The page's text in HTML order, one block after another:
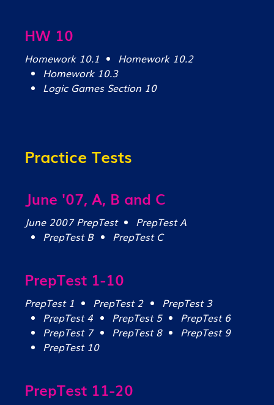
HW 10
Homework 10.1
Homework 10.2
Homework 10.3
Logic Games Section 10
Practice Tests
June '07, A, B and C
June 2007 PrepTest
PrepTest A
PrepTest B
PrepTest C
PrepTest 1-10
PrepTest 1 PrepTest 2
PrepTest 3
PrepTest 4
PrepTest 5
PrepTest 6
PrepTest 7
PrepTest 8
PrepTest 9
PrepTest 10
PrepTest 11-20